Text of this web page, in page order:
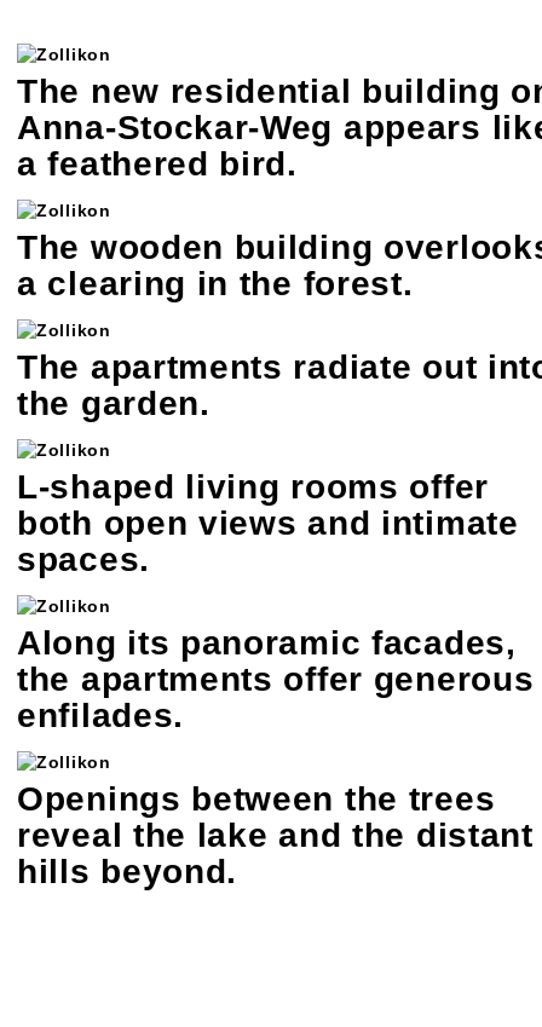
The new residential building
Anna-Stockar-Weg appears
a feathered bird.
The wooden building
a clearing in the forest.
The apartments radiate out
the garden.
L-shaped living rooms offer
both open views and intimate
spaces.
Along its panoramic facades,
the apartments offer generous
enfilades.
Openings between the trees
reveal the lake and the distant
hills beyond.